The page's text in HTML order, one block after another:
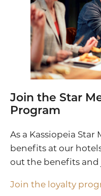
Join the Star
Program
As a Kassiopeia
benefits at our
out the benefits
Join the loyalty